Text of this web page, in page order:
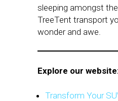
sleeping amongst
TreeTent transport
wonder and awe.
Explore our
Transform Your